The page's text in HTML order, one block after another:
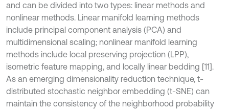
and can be divided into two types: linear methods and
nonlinear methods. Linear manifold learning methods
include principal component analysis (PCA) and
multidimensional scaling; nonlinear manifold learning
methods include local preserving projection (LPP),
isometric feature mapping, and locally linear bedding [11].
As an emerging dimensionality reduction technique, t-
distributed stochastic neighbor embedding (t-SNE) can
maintain the consistency of the neighborhood probability